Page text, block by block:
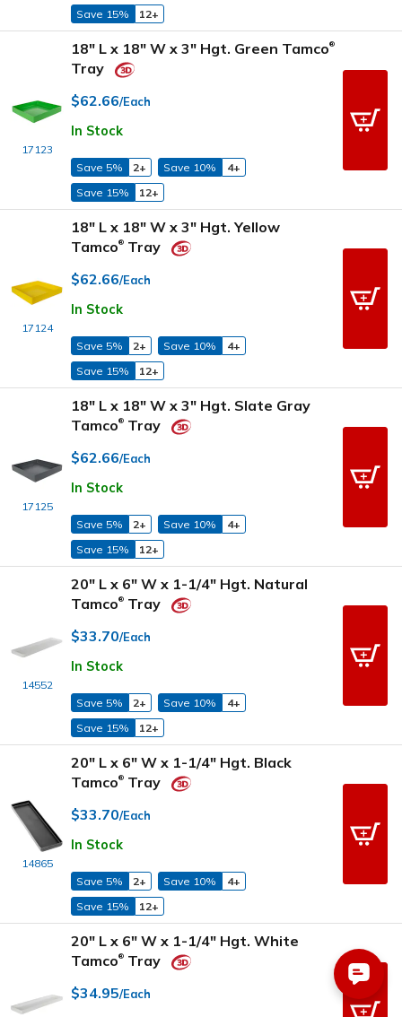
Save 15%
12+
17123
18" L x 18" W x 3" Hgt. Green Tamco®
Tray
$62.66/Each
In Stock
Save 5% 2+ Save 10%
4+
Save 15%
12+
17124
18" L x 18" W x 3" Hgt. Yellow
Tamco® Tray
$62.66/Each
In Stock
Save 5% 2+ Save 10%
4+
Save 15%
12+
17125
18" L x 18" W x 3" Hgt. Slate Gray
Tamco® Tray
$62.66/Each
In Stock
Save 5% 2+ Save 10%
4+
Save 15%
12+
14552
20" L x 6" W x 1-1/4" Hgt. Natural
Tamco® Tray
$33.70/Each
In Stock
Save 5% 2+ Save 10%
4+
Save 15%
12+
14865
20" L x 6" W x 1-1/4" Hgt. Black
Tamco® Tray
$33.70/Each
In Stock
Save 5% 2+ Save 10%
4+
Save 15%
12+
20" L x 6" W x 1-1/4" Hgt. White
Tamco® Tray
$34.95/Each